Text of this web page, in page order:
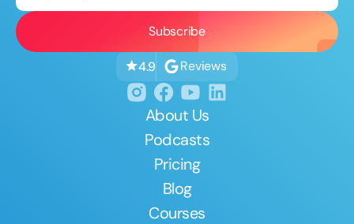
4.9 Reviews
About Us
Podcasts
Pricing
Blog
Courses